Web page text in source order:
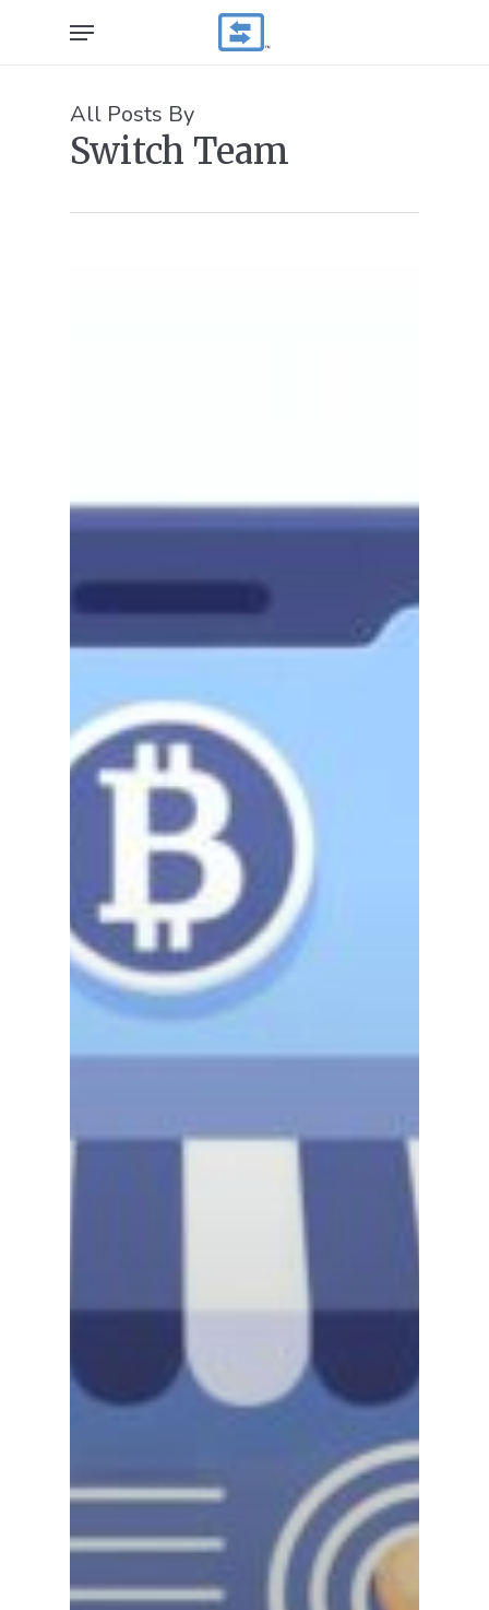
Menu
All Posts By
Switch Team